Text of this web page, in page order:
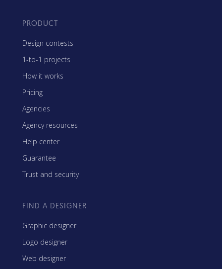
PRODUCT
Design contests
1-to-1 projects
How it works
Pricing
Agencies
Agency resources
Help center
Guarantee
Trust and security
FIND A DESIGNER
Graphic designer
Logo designer
Web designer